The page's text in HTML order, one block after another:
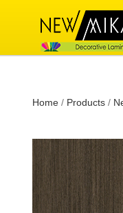
Home / Products /